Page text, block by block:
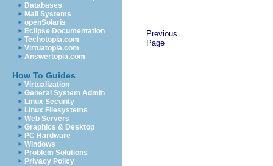
Databases
Mail Systems
openSolaris
Eclipse Documentation
Techotopia.com
Virtuatopia.com
Answertopia.com
How To Guides
Virtualization
General System Admin
Linux Security
Linux Filesystems
Web Servers
Graphics & Desktop
PC Hardware
Windows
Problem Solutions
Privacy Policy
Previous
Page